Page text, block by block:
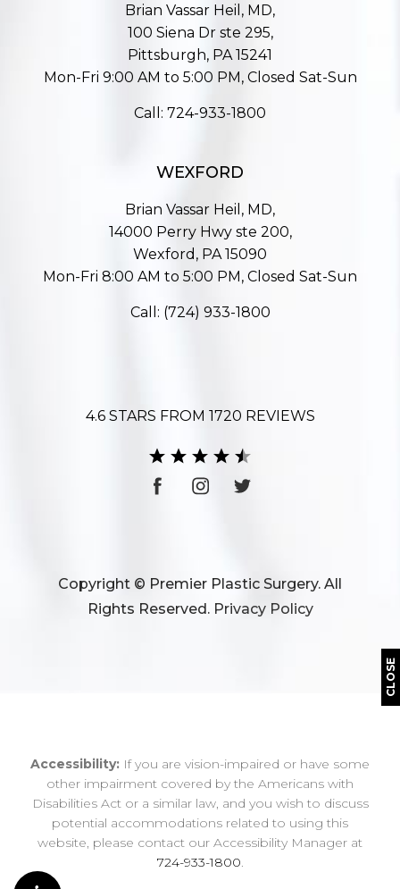
CLOSE
Brian Vassar Heil, MD,
100 Siena Dr ste 295,
Pittsburgh, PA 15241
Mon-Fri 9:00 AM to 5:00 PM, Closed Sat-Sun
Call: 724-933-1800
WEXFORD
Brian Vassar Heil, MD,
14000 Perry Hwy ste 200,
Wexford, PA 15090
Mon-Fri 8:00 AM to 5:00 PM, Closed Sat-Sun
Call: (724) 933-1800
4.6 STARS FROM 1720 REVIEWS
Copyright © Premier Plastic Surgery. All
Rights Reserved. Privacy Policy
Accessibility: If you are vision-impaired or have some
other impairment covered by the Americans with
Disabilities Act or a similar law, and you wish to discuss
potential accommodations related to using this
website, please contact our Accessibility Manager at
724-933-1800